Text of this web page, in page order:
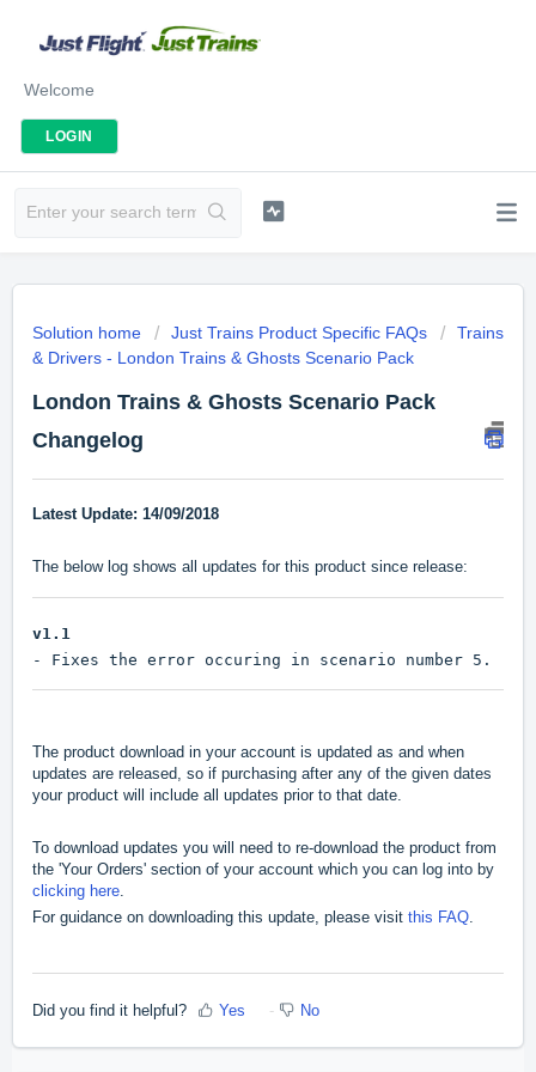
Welcome
LOGIN
Solution home Just Trains Product Specific FAQs
Trains
& Drivers - London Trains & Ghosts Scenario Pack
London Trains & Ghosts Scenario Pack
Changelog
Latest Update: 14/09/2018
The below log shows all updates for this product since release:
v1.1
- Fixes the error occuring in scenario number 5.
The product download in your account is updated as and when
updates are released, so if purchasing after any of the given dates
your product will include all updates prior to that date.
To download updates you will need to re-download the product from
the 'Your Orders' section of your account which you can log into by
clicking here
For guidance on downloading this update, please visit this FAQ
Did you find it helpful? Yes No